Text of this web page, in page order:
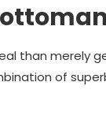
than merely
of